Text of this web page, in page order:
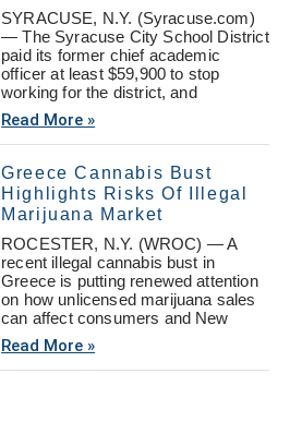
SYRACUSE, N.Y. (Syracuse.com)
— The Syracuse City School District
paid its former chief academic
officer at least $59,900 to stop
working for the district, and
Read More »
Greece Cannabis Bust
Highlights Risks Of Illegal
Marijuana Market
ROCESTER, N.Y. (WROC) — A
recent illegal cannabis bust in
Greece is putting renewed attention
on how unlicensed marijuana sales
can affect consumers and New
Read More »